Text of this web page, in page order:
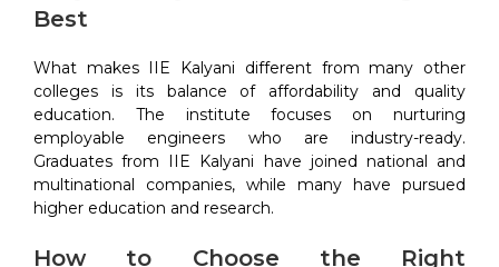
Best
What makes IIE Kalyani different from many other
colleges is its balance of affordability and quality
education. The institute focuses on nurturing
employable engineers who are industry-ready.
Graduates from IIE Kalyani have joined national and
multinational companies, while many have pursued
higher education and research.
How to Choose the Right